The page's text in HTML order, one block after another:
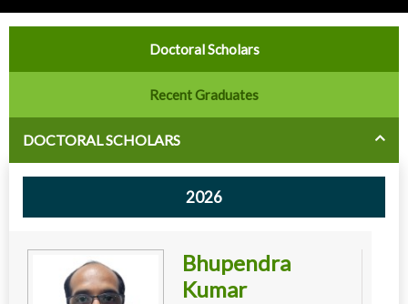
Doctoral Scholars
Recent Graduates
DOCTORAL SCHOLARS
2026
Bhupendra
Kumar